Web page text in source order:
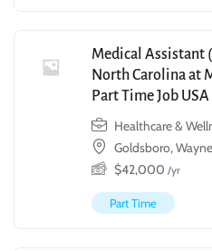
Medical Assistant
North Carolina at
Part Time Job USA
Healthcare &
Goldsboro,
$42,000 /yr
Part Time